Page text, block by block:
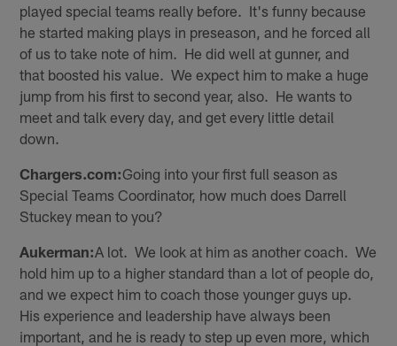
played special teams really before. It's funny because
he started making plays in preseason, and he forced all
of us to take note of him. He did well at gunner, and
that boosted his value. We expect him to make a huge
jump from his first to second year, also. He wants to
meet and talk every day, and get every little detail
down.
Chargers.com:Going into your first full season as
Special Teams Coordinator, how much does Darrell
Stuckey mean to you?
Aukerman:A lot. We look at him as another coach. We
hold him up to a higher standard than a lot of people do,
and we expect him to coach those younger guys up.
His experience and leadership have always been
important, and he is ready to step up even more, which